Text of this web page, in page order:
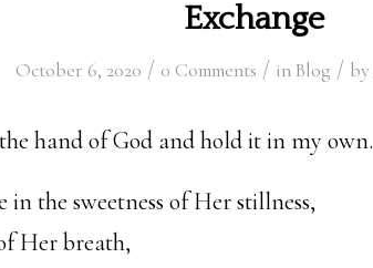
Exchange
October 6, 2020 / 0 Comments / in Blog / by
hand of God and hold it in my own.
the sweetness of Her stillness,
Her breath,